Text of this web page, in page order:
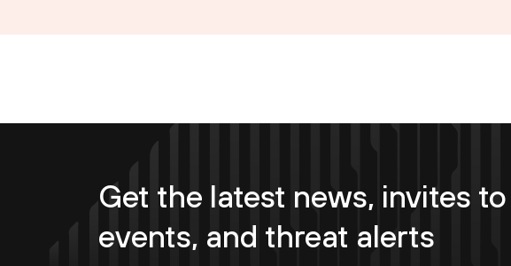
Get the latest news, invites to
events, and threat alerts